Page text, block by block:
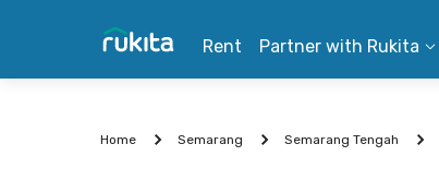
Rent Partner with Rukita
Home Semarang Semarang Tengah